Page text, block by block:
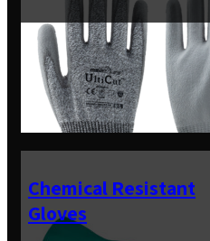
Chemical Resistant
Gloves